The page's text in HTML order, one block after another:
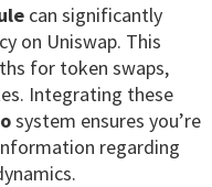
can significantly
on Uniswap. This
for token swaps,
Integrating these
system ensures you’re
regarding